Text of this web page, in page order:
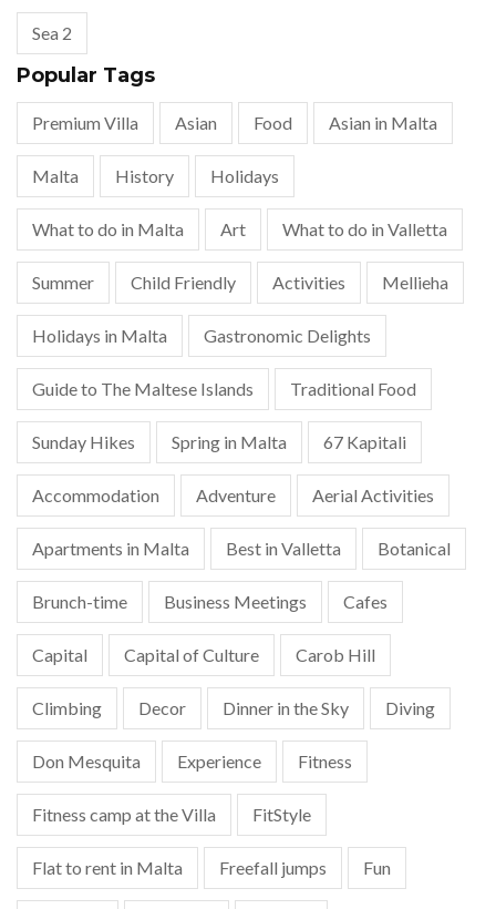
Sea 2
Popular Tags
Premium Villa Asian Food Asian in Malta
Malta History Holidays
What to do in Malta Art What to do in Valletta
Summer Child Friendly Activities Mellieha
Holidays in Malta Gastronomic Delights
Guide to The Maltese Islands Traditional Food
Sunday Hikes Spring in Malta 67 Kapitali
Accommodation Adventure Aerial Activities
Apartments in Malta Best in Valletta Botanical
Brunch-time Business Meetings Cafes
Capital Capital of Culture Carob Hill
Climbing Decor Dinner in the Sky Diving
Don Mesquita Experience Fitness
Fitness camp at the Villa FitStyle
Flat to rent in Malta Freefall jumps Fun